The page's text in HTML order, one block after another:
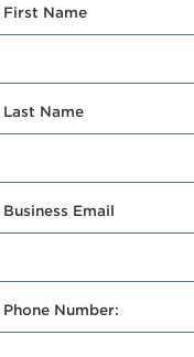
First Name
Last Name
Business Email
Phone Number: